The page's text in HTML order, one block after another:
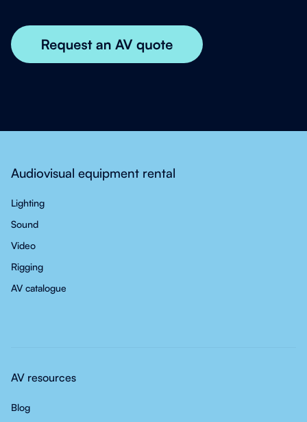
Audiovisual equipment rental
Lighting
Sound
Video
Rigging
AV catalogue
AV resources
Blog